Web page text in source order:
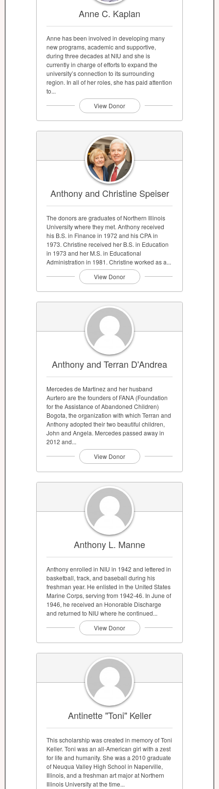
Anne C. Kaplan
Anne has been involved in developing many
new programs, academic and supportive,
during three decades at NIU and she is
currently in charge of efforts to expand the
university’s connection to its surrounding
region. In all of her roles, she has paid attention
to...
View Donor
Anthony and Christine Speiser
The donors are graduates of Northern Illinois
University where they met. Anthony received
his B.S. in Finance in 1972 and his CPA in
1973. Christine received her B.S. in Education
in 1973 and her M.S. in Educational
Administration in 1981. Christine worked as a...
View Donor
Anthony and Terran D'Andrea
Mercedes de Martinez and her husband
Aurtero are the founders of FANA (Foundation
for the Assistance of Abandoned Children)
Bogota, the organization with which Terran and
Anthony adopted their two beautiful children,
John and Angela. Mercedes passed away in
2012 and...
View Donor
Anthony L. Manne
Anthony enrolled in NIU in 1942 and lettered in
basketball, track, and baseball during his
freshman year. He enlisted in the United States
Marine Corps, serving from 1942-46. In June of
1946, he received an Honorable Discharge
and returned to NIU where he continued...
View Donor
Antinette "Toni" Keller
This scholarship was created in memory of Toni
Keller. Toni was an all-American girl with a zest
for life and humanity. She was a 2010 graduate
of Neuqua Valley High School in Naperville,
Illinois, and a freshman art major at Northern
Illinois University at the time...